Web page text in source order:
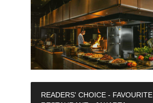
READERS' CHOICE - FAVOURITE